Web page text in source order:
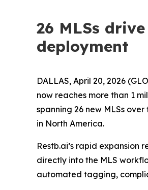
26 MLSs
deployment
DALLAS, April 20, 2026
now reaches more than 1
spanning 26 new MLSs
in North America.
Restb.ai’s rapid
directly into the MLS
automated tagging,